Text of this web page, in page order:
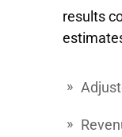
results